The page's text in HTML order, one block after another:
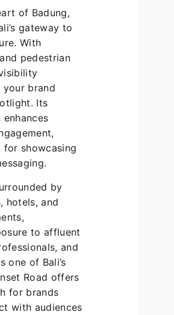
of Badung,
gateway to
With
pedestrian
your brand
Its
showcasing
by
hotels, and
to affluent
and
one of Bali’s
Road offers
for brands
with audiences